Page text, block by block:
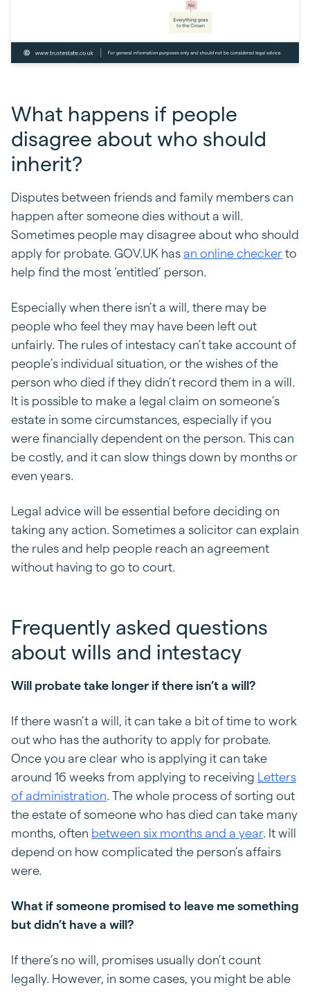
What happens if people
disagree about who should
inherit?
Disputes between friends and family members can
happen after someone dies without a will.
Sometimes people may disagree about who should
apply for probate. GOV.UK has an online checker to
help find the most ‘entitled’ person.
Especially when there isn’t a will, there may be
people who feel they may have been left out
unfairly. The rules of intestacy can’t take account of
people’s individual situation, or the wishes of the
person who died if they didn’t record them in a will.
It is possible to make a legal claim on someone’s
estate in some circumstances, especially if you
were financially dependent on the person. This can
be costly, and it can slow things down by months or
even years.
Legal advice will be essential before deciding on
taking any action. Sometimes a solicitor can explain
the rules and help people reach an agreement
without having to go to court.
Frequently asked questions
about wills and intestacy
Will probate take longer if there isn’t a will?
If there wasn’t a will, it can take a bit of time to work
out who has the authority to apply for probate.
Once you are clear who is applying it can take
around 16 weeks from applying to receiving
Letters
of administration. The whole process of sorting out
the estate of someone who has died can take many
months, often between six months and a year. It will
depend on how complicated the person’s affairs
were.
What if someone promised to leave me something
but didn’t have a will?
If there’s no will, promises usually don’t count
legally. However, in some cases, you might be able